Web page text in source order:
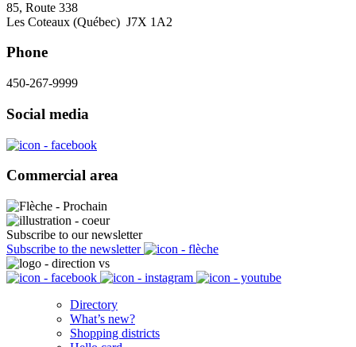
85, Route 338
Les Coteaux (Québec) J7X 1A2
Phone
450-267-9999
Social media
Commercial area
Subscribe to our newsletter
Subscribe to the newsletter
Directory
What’s new?
Shopping districts